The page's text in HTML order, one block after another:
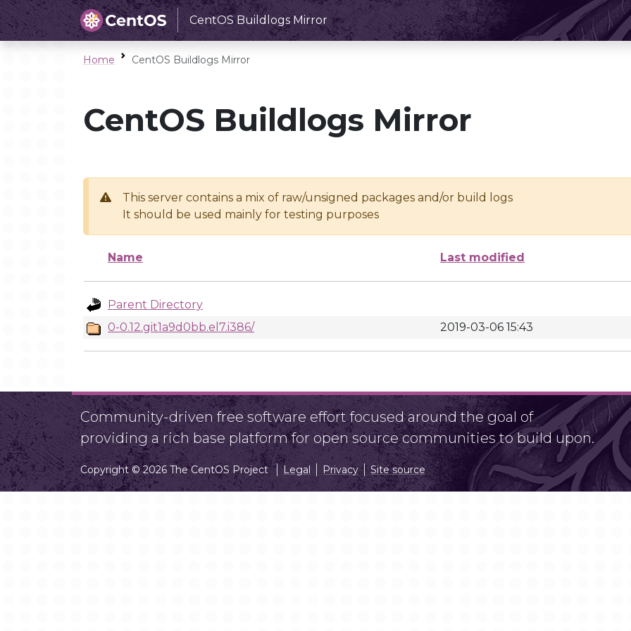
CentOS Buildlogs Mirror
Home CentOS Buildlogs Mirror
CentOS Buildlogs Mirror
This server contains a mix of raw/unsigned packages and/or build logs
It should be used mainly for testing purposes
Name Last modified
Parent Directory
0-0.12.git1a9d0bb.el7.i386/
2019-03-06 15:43
Community-driven free software effort focused around the goal of
providing a rich base platform for open source communities to build upon.
Copyright © 2026 The CentOS Project Legal Privacy Site source